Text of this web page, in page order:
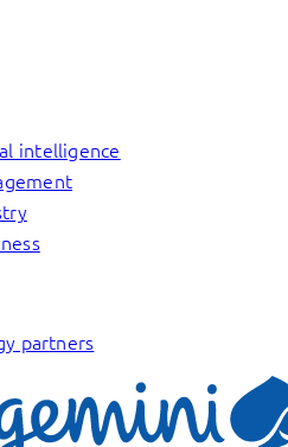
intelligence
partners